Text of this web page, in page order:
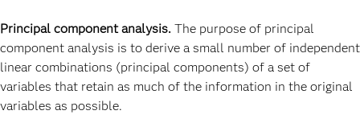
Principal component analysis. The purpose of principal
component analysis is to derive a small number of independent
linear combinations (principal components) of a set of
variables that retain as much of the information in the original
variables as possible.